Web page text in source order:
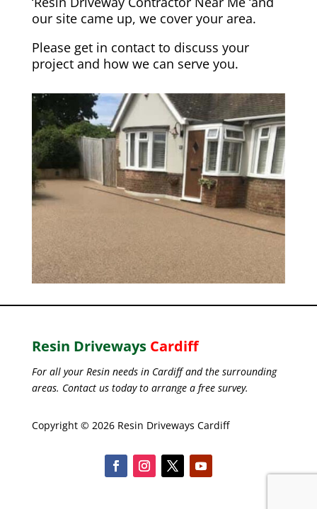
our site came up, we cover your area.
Pleaseget in contactto discuss your
project and how we can serve you.
Resin Driveways Cardiff
For all your Resin needs in Cardiff and the surrounding
areas. Contact us today to arrange a free survey.
Copyright © 2026 Resin Driveways Cardiff